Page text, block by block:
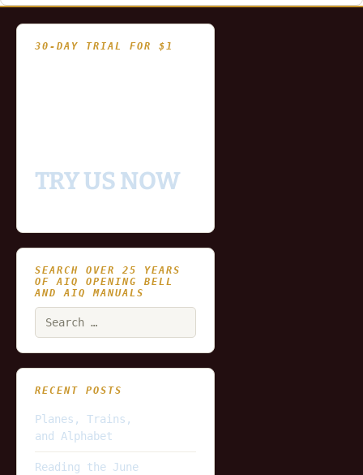
30-DAY TRIAL FOR $1
TRY US NOW
SEARCH OVER 25 YEARS
OF AIQ OPENING BELL
AND AIQ MANUALS
RECENT POSTS
Planes, Trains,
and Alphabet
Reading the June